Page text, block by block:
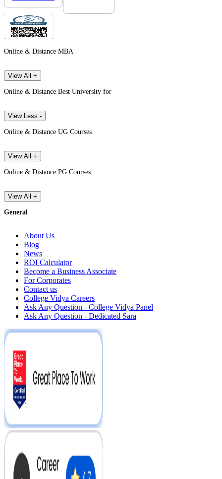
Online & Distance MBA
View All +
Online & Distance Best University for
View Less -
Online & Distance UG Courses
View All +
Online & Distance PG Courses
View All +
General
About Us
Blog
News
ROI Calculator
Become a Business Associate
For Corporates
Contact us
College Vidya Careers
Ask Any Question - College Vidya Panel
Ask Any Question - Dedicated Sara